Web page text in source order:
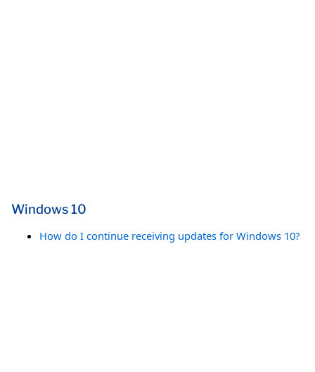
Windows 10
How do I continue receiving updates for Windows 10?